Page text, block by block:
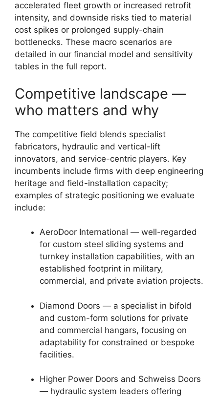
accelerated fleet growth or increased retrofit
intensity, and downside risks tied to material
cost spikes or prolonged supply-chain
bottlenecks. These macro scenarios are
detailed in our financial model and sensitivity
tables in the full report.
Competitive landscape —
who matters and why
The competitive field blends specialist
fabricators, hydraulic and vertical-lift
innovators, and service-centric players. Key
incumbents include firms with deep engineering
heritage and field-installation capacity;
examples of strategic positioning we evaluate
include:
AeroDoor International — well-regarded
for custom steel sliding systems and
turnkey installation capabilities, with an
established footprint in military,
commercial, and private aviation projects.
Diamond Doors — a specialist in bifold
and custom-form solutions for private
and commercial hangars, focusing on
adaptability for constrained or bespoke
facilities.
Higher Power Doors and Schweiss Doors
— hydraulic system leaders offering